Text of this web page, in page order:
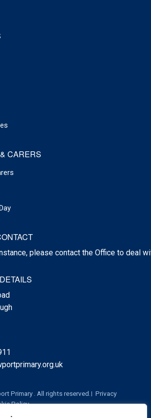
CARERS
please contact the Office to deal
Primary . All rights reserved.
Privacy
Policy